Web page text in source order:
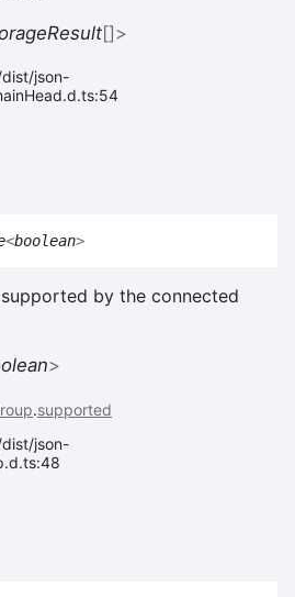
[]>
json-
<boolean>
by the connected
>
.supported
json-